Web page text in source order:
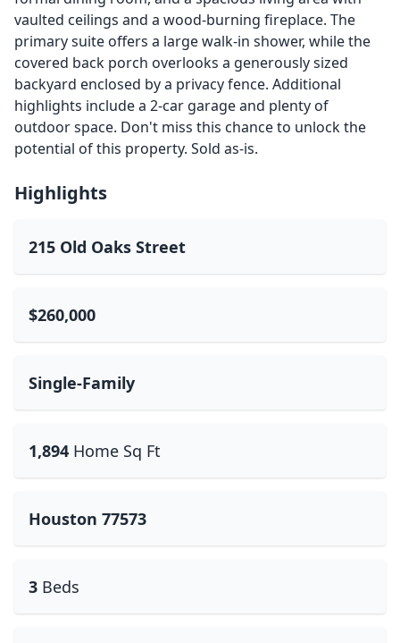
vaulted ceilings and a wood-burning fireplace. The
primary suite offers a large walk-in shower, while the
covered back porch overlooks a generously sized
backyard enclosed by a privacy fence. Additional
highlights include a 2-car garage and plenty of
outdoor space. Don't miss this chance to unlock the
potential of this property. Sold as-is.
Highlights
215 Old Oaks Street
$260,000
Single-Family
1,894 Home Sq Ft
Houston 77573
3 Beds